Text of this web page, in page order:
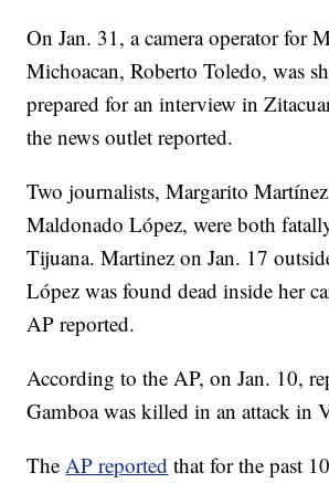
On Jan. 31, a camera operator for
Michoacan, Roberto Toledo, was
prepared for an interview in
the news outlet reported.
Two journalists, Margarito
Maldonado López, were both
Tijuana. Martinez on Jan. 17
López was found dead inside her
AP reported.
According to the AP, on Jan. 10,
Gamboa was killed in an attack in
TheAP reported that for the past